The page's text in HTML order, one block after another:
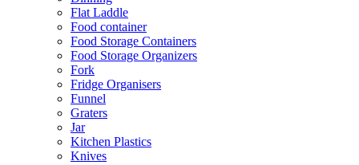
Flat Laddle
Food container
Food Storage Containers
Food Storage Organizers
Fork
Fridge Organisers
Funnel
Graters
Jar
Kitchen Plastics
Knives